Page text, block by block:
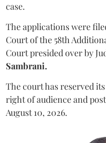
case.
The applications were
Court of the 58th
Court presided over by
Sambrani.
The court has reserved
right of audience and
August 10, 2026.